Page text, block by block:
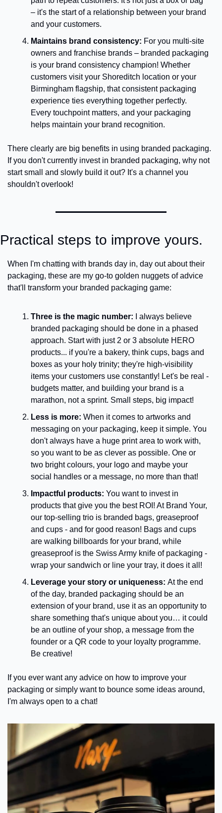
– it's the start of a relationship between your brand
and your customers.
Maintains brand consistency: For you multi-site
owners and franchise brands – branded packaging
is your brand consistency champion! Whether
customers visit your Shoreditch location or your
Birmingham flagship, that consistent packaging
experience ties everything together perfectly.
Every touchpoint matters, and your packaging
helps maintain your brand recognition.
There clearly are big benefits in using branded packaging.
If you don't currently invest in branded packaging, why not
start small and slowly build it out? It's a channel you
shouldn't overlook!
Practical steps to improve yours.
When I'm chatting with brands day in, day out about their
packaging, these are my go-to golden nuggets of advice
that'll transform your branded packaging game:
Three is the magic number: I always believe
branded packaging should be done in a phased
approach. Start with just 2 or 3 absolute HERO
products... if you're a bakery, think cups, bags and
boxes as your holy trinity; they're high-visibility
items your customers use constantly! Let's be real -
budgets matter, and building your brand is a
marathon, not a sprint. Small steps, big impact!
Less is more: When it comes to artworks and
messaging on your packaging, keep it simple. You
don't always have a huge print area to work with,
so you want to be as clever as possible. One or
two bright colours, your logo and maybe your
social handles or a message, no more than that!
Impactful products: You want to invest in
products that give you the best ROI! At Brand Your,
our top-selling trio is branded bags, greaseproof
and cups - and for good reason! Bags and cups
are walking billboards for your brand, while
greaseproof is the Swiss Army knife of packaging -
wrap your sandwich or line your tray, it does it all!
Leverage your story or uniqueness: At the end
of the day, branded packaging should be an
extension of your brand, use it as an opportunity to
share something that's unique about you… it could
be an outline of your shop, a message from the
founder or a QR code to your loyalty programme.
Be creative!
If you ever want any advice on how to improve your
packaging or simply want to bounce some ideas around,
I'm always open to a chat!